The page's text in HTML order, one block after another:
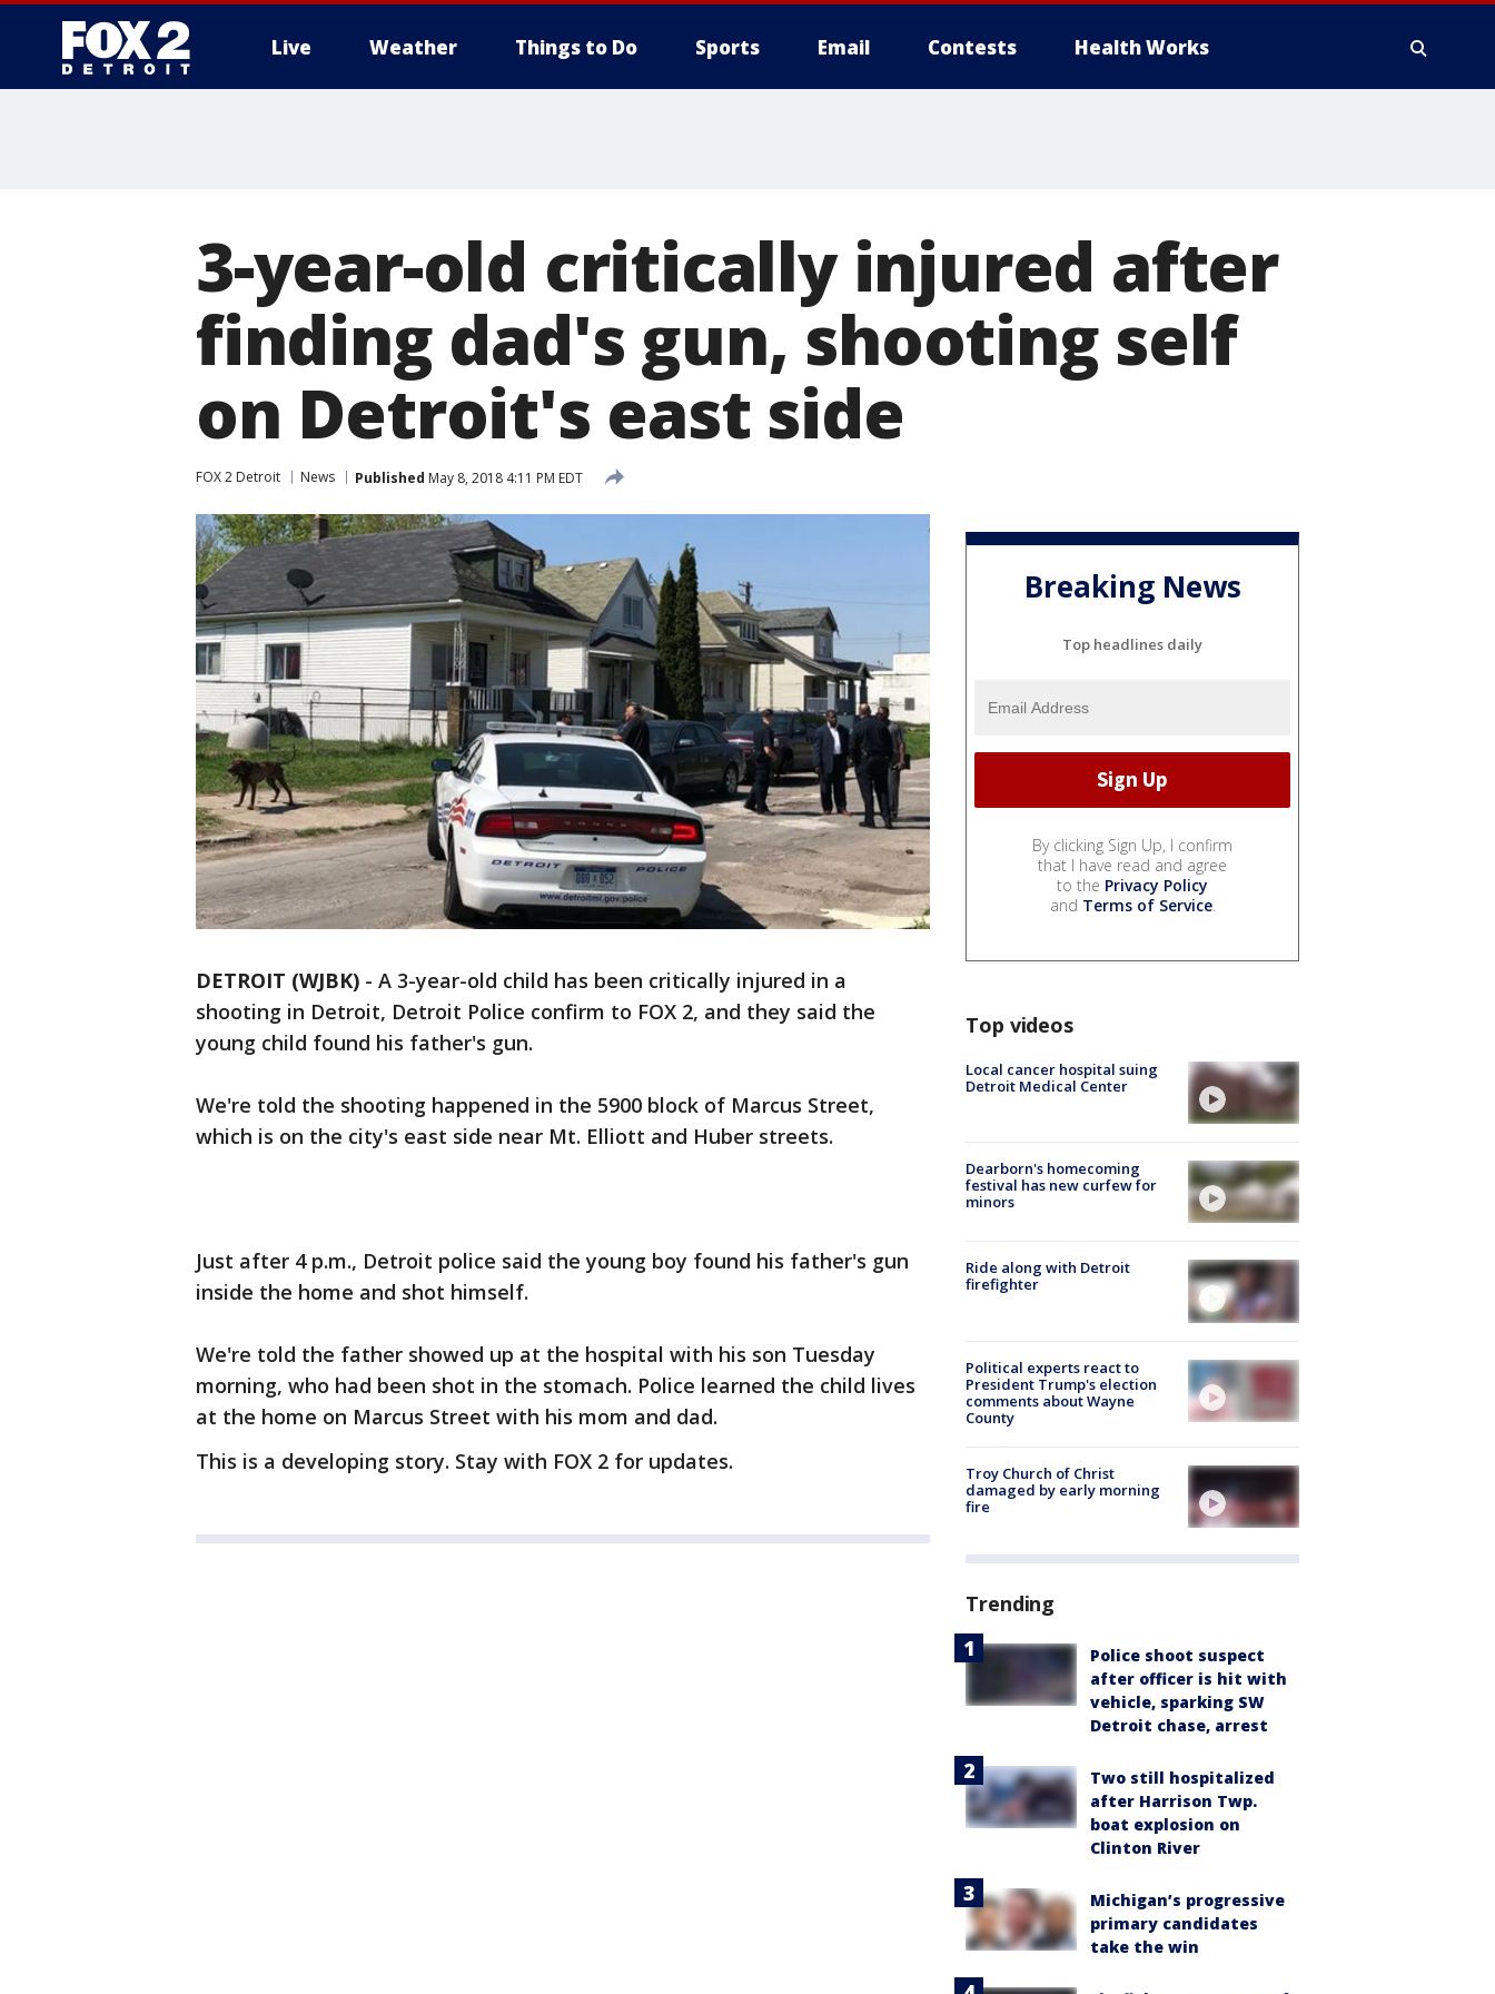
Live Weather Things to Do Sports Email Contests Health Works
3-year-old critically injured after
finding dad's gun, shooting self
on Detroit's east side
FOX 2 Detroit News Published May 8, 2018 4:11 PM EDT
DETROIT (WJBK) - A 3-year-old child has been critically injured in a
shooting in Detroit, Detroit Police confirm to FOX 2, and they said the
young child found his father's gun.
We're told the shooting happened in the 5900 block of Marcus Street,
which is on the city's east side near Mt. Elliott and Huber streets.
Just after 4 p.m., Detroit police said the young boy found his father's gun
inside the home and shot himself.
We're told the father showed up at the hospital with his son Tuesday
morning, who had been shot in the stomach. Police learned the child lives
at the home on Marcus Street with his mom and dad.
This is a developing story. Stay with FOX 2 for updates.
Breaking News
Top headlines daily
By clicking Sign Up, I confirm
that I have read and agree
to the Privacy Policy
and Terms of Service.
Top videos
Local cancer hospital suing
Detroit Medical Center
Dearborn's homecoming
festival has new curfew for
minors
Ride along with Detroit
firefighter
Political experts react to
President Trump's election
comments about Wayne
County
Troy Church of Christ
damaged by early morning
fire
Trending
Police shoot suspect
after officer is hit with
vehicle, sparking SW
Detroit chase, arrest
Two still hospitalized
after Harrison Twp.
boat explosion on
Clinton River
Michigan’s progressive
primary candidates
take the win